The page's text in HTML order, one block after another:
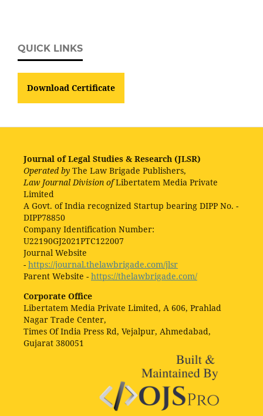
QUICK LINKS
Download Certificate
Journal of Legal Studies & Research (JLSR)
Operated by The Law Brigade Publishers,
Law Journal Division ofLibertatem Media Private
Limited
A Govt. of India recognized Startup bearing DIPP No. -
DIPP78850
Company Identification Number:
U22190GJ2021PTC122007
Journal Website
- https://journal.thelawbrigade.com/jlsr
Parent Website - https://thelawbrigade.com/
Corporate Office
Libertatem Media Private Limited, A 606, Prahlad
Nagar Trade Center,
Times Of India Press Rd, Vejalpur, Ahmedabad,
Gujarat 380051